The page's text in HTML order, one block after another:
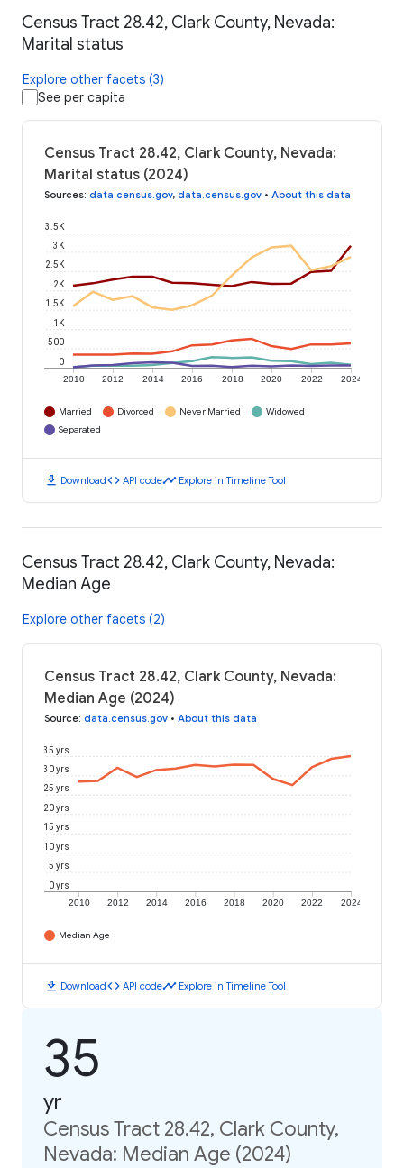
Census Tract 28.42, Clark County, Nevada:
Marital status
Explore other facets (3)
See per capita
Census Tract 28.42, Clark County, Nevada:
Marital status (2024)
Sources: data.census.gov, data.census.gov • About this data
2010 2012 2014 2016 2018 2020 2022 2024
0
500
1K
1.5K
2K
2.5K
3K
3.5K
Married Divorced Never Married
Widowed
Separated
download Downloadcode API codetimeline Explore in Timeline Tool
Census Tract 28.42, Clark County, Nevada:
Median Age
Explore other facets (2)
Census Tract 28.42, Clark County, Nevada:
Median Age (2024)
Source: data.census.gov • About this data
2010 2012 2014 2016 2018 2020 2022 2024
0 yrs
5 yrs
10 yrs
15 yrs
20 yrs
25 yrs
30 yrs
35 yrs
Median Age
download Downloadcode API codetimeline Explore in Timeline Tool
35
yr
Census Tract 28.42, Clark County,
Nevada: Median Age (2024)